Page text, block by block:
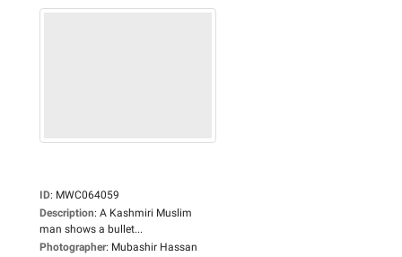
ID: MWC064059
Description: A Kashmiri Muslim
man shows a bullet...
Photographer: Mubashir Hassan